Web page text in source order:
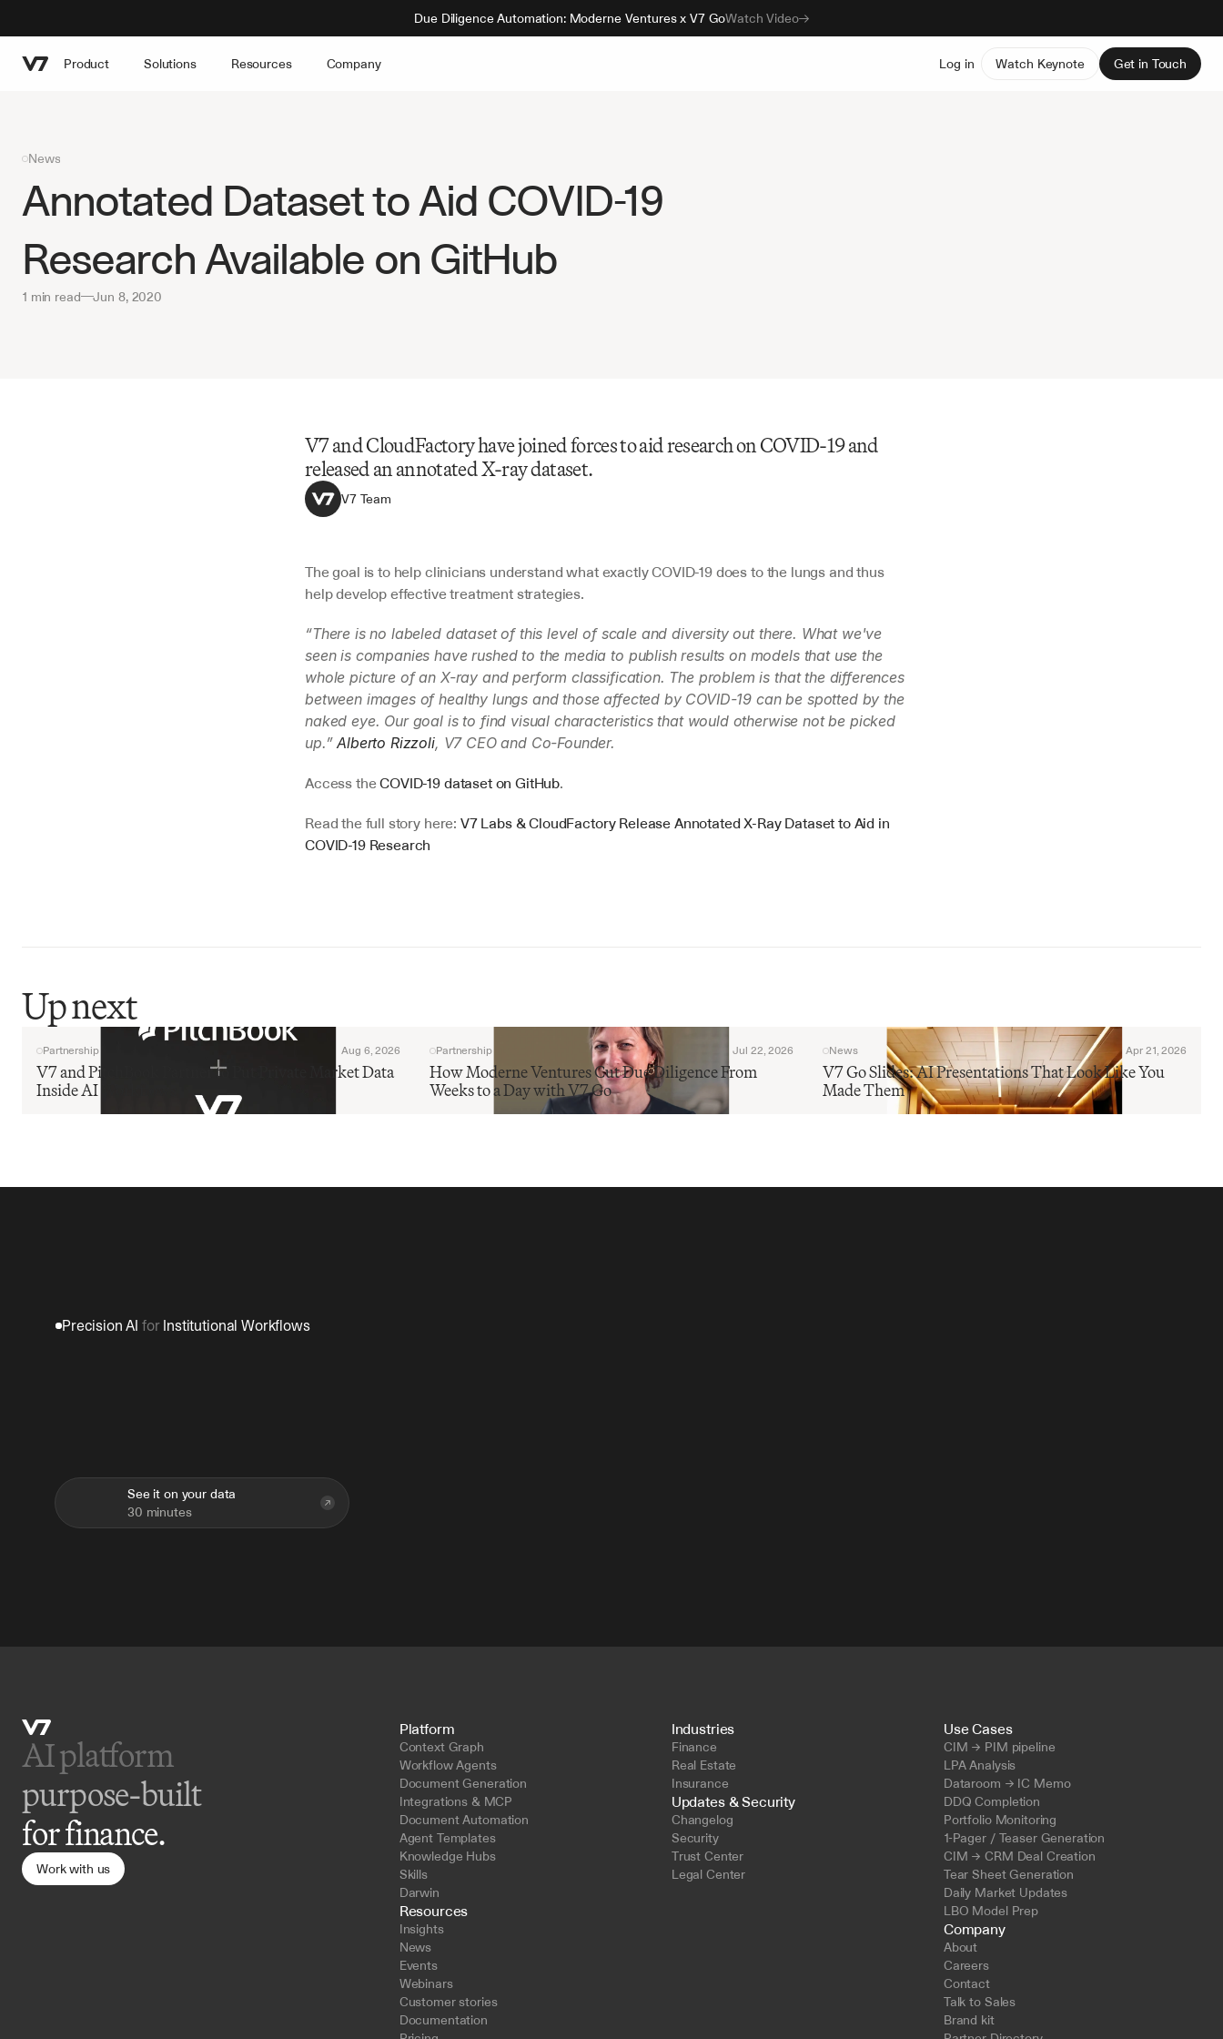
Due Diligence Automation: Moderne Ventures x V7 GoWatch Video
Product Solutions Resources Company Log in Watch Keynote Get in Touch
News
Annotated Dataset to Aid COVID-19
Research Available on GitHub
1 min read—Jun 8, 2020
V7 and CloudFactory have joined forces to aid research on COVID-19 and
released an annotated X-ray dataset.
V7 Team
The goal is to help clinicians understand what exactly COVID-19 does to the lungs and thus
help develop effective treatment strategies.
“There is no labeled dataset of this level of scale and diversity out there. What we've
seen is companies have rushed to the media to publish results on models that use the
whole picture of an X-ray and perform classification. The problem is that the differences
between images of healthy lungs and those affected by COVID-19 can be spotted by the
naked eye. Our goal is to find visual characteristics that would otherwise not be picked
up.” Alberto Rizzoli, V7 CEO and Co-Founder.
Access the COVID-19 dataset on GitHub.
Read the full story here: V7 Labs & CloudFactory Release Annotated X-Ray Dataset to Aid in
COVID-19 Research
Up next
Partnership Aug 6, 2026
V7 and PitchBook Partner to Put Private Market Data
Inside AI Workflows
Partnership Jul 22, 2026
How Moderne Ventures Cut Due Diligence From
Weeks to a Day with V7 Go
News Apr 21, 2026
V7 Go Slides: AI Presentations That Look Like You
Made Them
Precision AI for Institutional Workflows
Improveovertime.
See it on your data
30 minutes
AI platform
purpose-built
for finance.
Work with us
Platform
Context Graph
Workflow Agents
Document Generation
Integrations & MCP
Document Automation
Agent Templates
Knowledge Hubs
Skills
Darwin
Resources
Insights
News
Events
Webinars
Customer stories
Documentation
Industries
Finance
Real Estate
Insurance
Updates & Security
Changelog
Security
Trust Center
Legal Center
Use Cases
CIM → PIM pipeline
LPA Analysis
Dataroom → IC Memo
DDQ Completion
Portfolio Monitoring
1-Pager / Teaser Generation
CIM → CRM Deal Creation
Tear Sheet Generation
Daily Market Updates
LBO Model Prep
Company
About
Careers
Contact
Talk to Sales
Brand kit